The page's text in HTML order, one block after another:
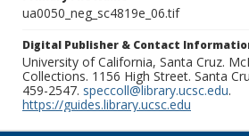
ua0050_neg_sc4819e_06.tif
Digital Publisher & Contact
University of California, Santa Cruz.
Collections. 1156 High Street. Santa
459-2547. speccoll@library.ucsc.edu.
https://guides.library.ucsc.edu